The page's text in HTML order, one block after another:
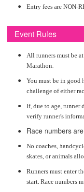
Entry fees are NON-
Event Rules
All runners must be
Marathon.
You must be in good
challenge of either
If, due to age, runner
verify runner's
Race numbers
No coaches,
skates, or animals
Runners must enter
start. Race numbers